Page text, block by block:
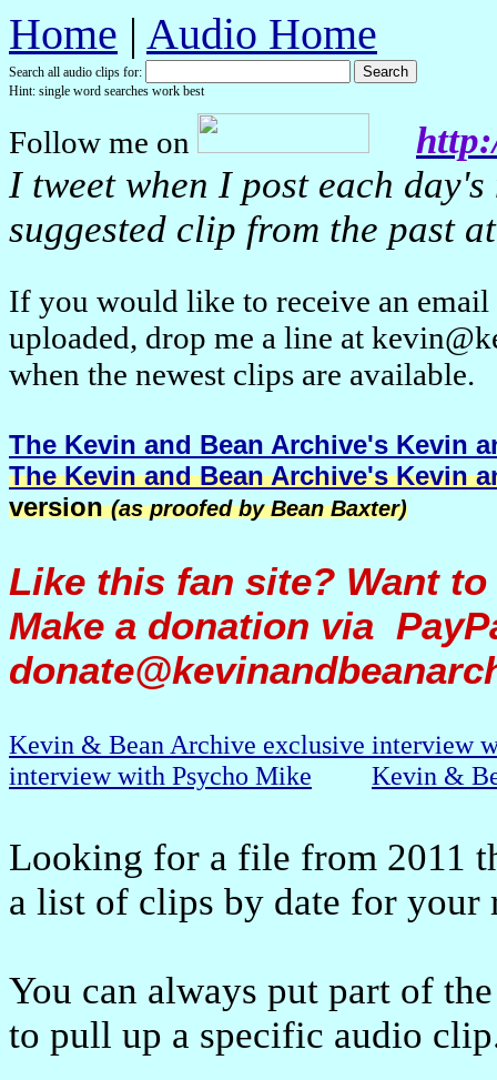
Home | Audio Home
Search all audio clips for:
Hint: single word searches work best
Follow me on
I tweet when I post each
suggested clip from the past
If you would like to receive an email
uploaded, drop me a line at
when the newest clips are available.
The Kevin and Bean Archive's Kevin
The Kevin and Bean Archive's Kevin
version(as proofed by Bean Baxter)
Like this fan site? Want
Make a donation via
Kevin & Bean Archive exclusive interview
interview with Psycho Mike
Kevin &
Looking for a file from 2011
a list of clips by date for your
You can always put part of
to pull up a specific audio